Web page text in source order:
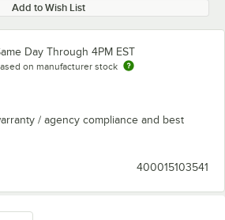
Add to Wish List
Day Through 4PM EST
on manufacturer stock
/ agency compliance and best
400015103541